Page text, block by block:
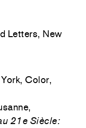
Letters, New
Color,
21e Siècle: